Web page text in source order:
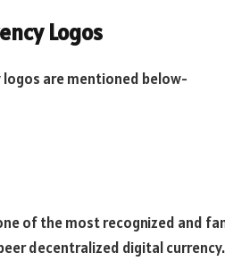
Logos
are mentioned below-
of the most recognized and
decentralized digital